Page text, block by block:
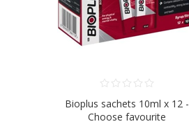
Bioplus sachets 10ml x 12 -
Choose favourite